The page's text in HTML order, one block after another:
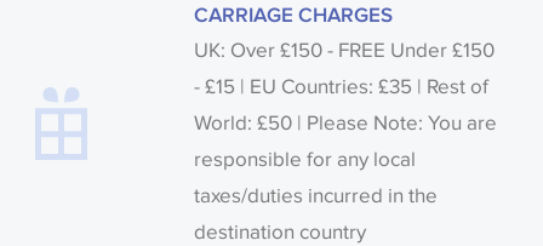
CARRIAGE CHARGES
UK: Over £150 - FREE Under £150
- £15 | EU Countries: £35 | Rest of
World: £50 | Please Note: You are
responsible for any local
taxes/duties incurred in the
destination country